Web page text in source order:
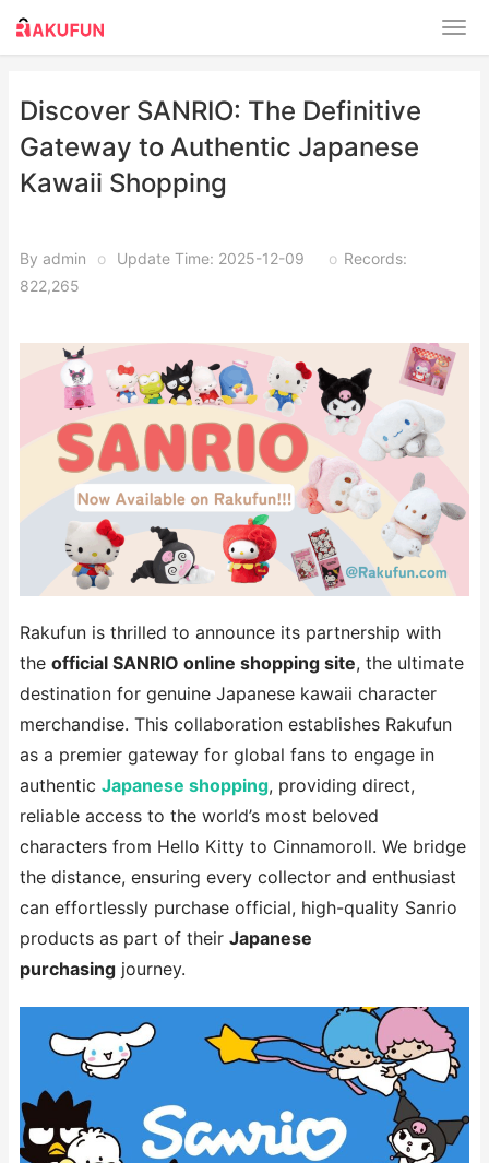
Discover SANRIO: The Definitive
Gateway to Authentic Japanese
Kawaii Shopping
By admin o Update Time: 2025-12-09 o Records:
822,265
Rakufun is thrilled to announce its partnership with
the official SANRIO online shopping site, the ultimate
destination for genuine Japanese kawaii character
merchandise. This collaboration establishes Rakufun
as a premier gateway for global fans to engage in
authentic Japanese shopping, providing direct,
reliable access to the world’s most beloved
characters from Hello Kitty to Cinnamoroll. We bridge
the distance, ensuring every collector and enthusiast
can effortlessly purchase official, high-quality Sanrio
products as part of their Japanese
purchasing journey.